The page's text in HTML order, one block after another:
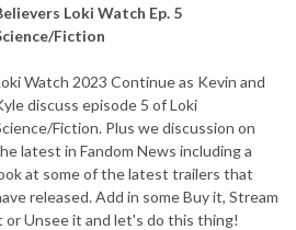
Loki Watch Ep. 5
Fiction
Watch 2023 Continue as Kevin and
discuss episode 5 of Loki
Fiction. Plus we discussion on
latest in Fandom News including a
at some of the latest trailers that
released. Add in some Buy it, Stream
or Unsee it and let's do this thing!